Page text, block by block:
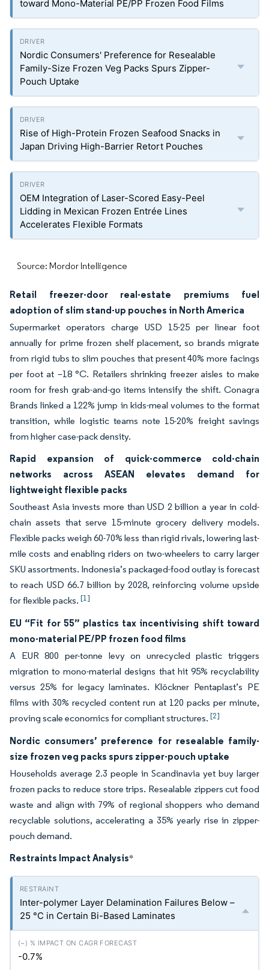
toward Mono-Material PE/PP Frozen Food Films
Nordic Consumers' Preference for Resealable
Family-Size Frozen Veg Packs Spurs Zipper-
Pouch Uptake
Rise of High-Protein Frozen Seafood Snacks in
Japan Driving High-Barrier Retort Pouches
OEM Integration of Laser-Scored Easy-Peel
Lidding in Mexican Frozen Entrée Lines
Accelerates Flexible Formats
Source: Mordor Intelligence
Retail freezer-door real-estate premiums fuel
adoption of slim stand-up pouches in North America
Supermarket operators charge USD 15-25 per linear foot
annually for prime frozen shelf placement, so brands migrate
from rigid tubs to slim pouches that present 40% more facings
per foot at –18 °C. Retailers shrinking freezer aisles to make
room for fresh grab-and-go items intensify the shift. Conagra
Brands linked a 122% jump in kids-meal volumes to the format
transition, while logistic teams note 15-20% freight savings
from higher case-pack density.
Rapid expansion of quick-commerce cold-chain
networks across ASEAN elevates demand for
lightweight flexible packs
Southeast Asia invests more than USD 2 billion a year in cold-
chain assets that serve 15-minute grocery delivery models.
Flexible packs weigh 60-70% less than rigid rivals, lowering last-
mile costs and enabling riders on two-wheelers to carry larger
SKU assortments. Indonesia’s packaged-food outlay is forecast
to reach USD 66.7 billion by 2028, reinforcing volume upside
for flexible packs. [1]
EU “Fit for 55” plastics tax incentivising shift toward
mono-material PE/PP frozen food films
A EUR 800 per-tonne levy on unrecycled plastic triggers
migration to mono-material designs that hit 95% recyclability
versus 25% for legacy laminates. Klöckner Pentaplast’s PE
films with 30% recycled content run at 120 packs per minute,
proving scale economics for compliant structures. [2]
Nordic consumers’ preference for resealable family-
size frozen veg packs spurs zipper-pouch uptake
Households average 2.3 people in Scandinavia yet buy larger
frozen packs to reduce store trips. Resealable zippers cut food
waste and align with 79% of regional shoppers who demand
recyclable solutions, accelerating a 35% yearly rise in zipper-
pouch demand.
Restraints Impact Analysis*
Inter-polymer Layer Delamination Failures Below –
25 °C in Certain Bi-Based Laminates
-0.7%